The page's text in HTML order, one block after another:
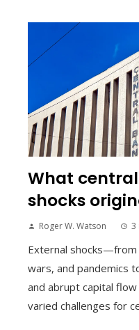
What
shocks
Roger W. Watson 3
External
wars, and pandemics
and abrupt capital
varied challenges for